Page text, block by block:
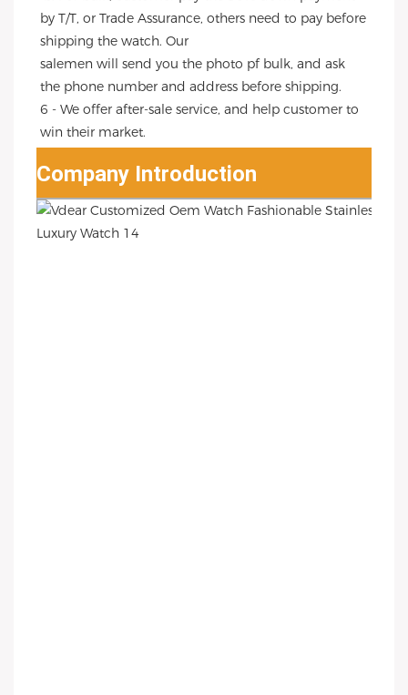
by T/T, or Trade Assurance, others need to pay before
shipping the watch. Our
salemen will send you the photo pf bulk, and ask
the phone number and address before shipping.
6 - We offer after-sale service, and help customer to
win their market.
Company Introduction